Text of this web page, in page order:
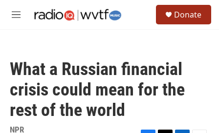
M
Donate
What a Russian financial
crisis could mean for the
rest of the world
NPR